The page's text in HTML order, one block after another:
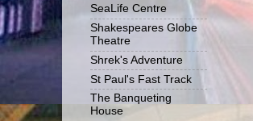
SeaLife Centre
Shakespeares Globe
Theatre
Shrek's Adventure
St Paul's Fast Track
The Banqueting
House